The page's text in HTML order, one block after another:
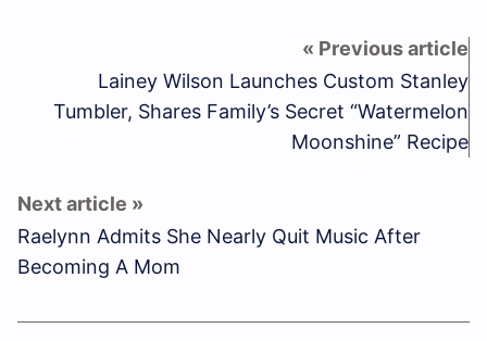
Lainey Wilson Launches Custom Stanley
Tumbler, Shares Family’s Secret “Watermelon
Moonshine” Recipe
Raelynn Admits She Nearly Quit Music After
Becoming A Mom